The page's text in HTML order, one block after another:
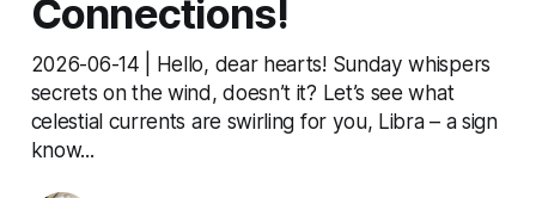
Connections!
2026-06-14 | Hello, dear hearts! Sunday whispers
secrets on the wind, doesn’t it? Let’s see what
celestial currents are swirling for you, Libra – a sign
know...